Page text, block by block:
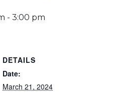
- 3:00 pm
DETAILS
Date:
March 21, 2024